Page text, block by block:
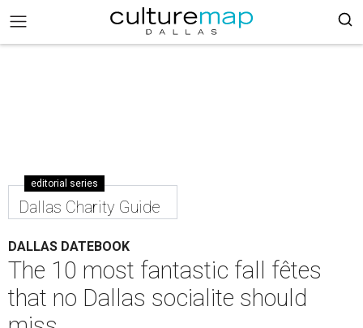
editorial series
Dallas Charity Guide
DALLAS DATEBOOK
The 10 most fantastic fall fêtes
that no Dallas socialite should